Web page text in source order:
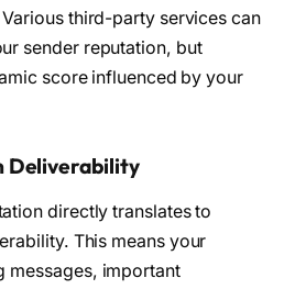
third-party services can
sender reputation, but
score influenced by your
Deliverability
directly translates to
This means your
messages, important